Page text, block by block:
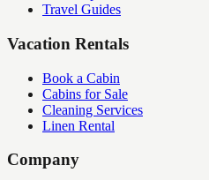
Travel Guides
Vacation Rentals
Book a Cabin
Cabins for Sale
Cleaning Services
Linen Rental
Company